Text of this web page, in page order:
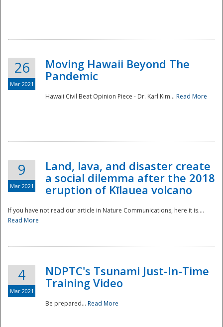
National
26
Mar 2021
Moving Hawaii Beyond The
Pandemic
Hawaii Civil Beat Opinion Piece - Dr. Karl Kim... Read More
9
Mar 2021
Land, lava, and disaster create
a social dilemma after the 2018
eruption of Kīlauea volcano
If you have not read our article in Nature Communications, here it is....
Read More
4
Mar 2021
NDPTC's Tsunami Just-In-Time
Training Video
Be prepared... Read More